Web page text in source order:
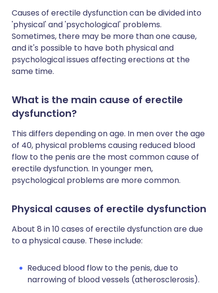
Causes of erectile dysfunction can be divided into
'physical' and 'psychological' problems.
Sometimes, there may be more than one cause,
and it's possible to have both physical and
psychological issues affecting erections at the
same time.
What is the main cause of erectile
dysfunction?
This differs depending on age. In men over the age
of 40, physical problems causing reduced blood
flow to the penis are the most common cause of
erectile dysfunction. In younger men,
psychological problems are more common.
Physical causes of erectile dysfunction
About 8 in 10 cases of erectile dysfunction are due
to a physical cause. These include:
Reduced blood flow to the penis, due to
narrowing of blood vessels (atherosclerosis).